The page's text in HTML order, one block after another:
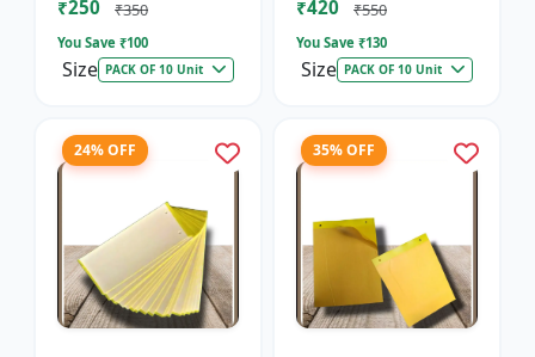
Poultry Farm â€“ Non-
₹250 ₹350
You Save ₹100
Size PACK OF 10 Unit
Poultry Farm - Non-
₹420 ₹550
You Save ₹130
Size PACK OF 10 Unit
24% OFF 35% OFF